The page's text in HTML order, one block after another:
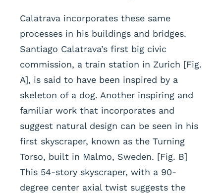
Calatrava incorporates these same
processes in his buildings and bridges.
Santiago Calatrava’s first big civic
commission, a train station in Zurich [Fig.
A], is said to have been inspired by a
skeleton of a dog. Another inspiring and
familiar work that incorporates and
suggest natural design can be seen in his
first skyscraper, known as the Turning
Torso, built in Malmo, Sweden. [Fig. B]
This 54-story skyscraper, with a 90-
degree center axial twist suggests the